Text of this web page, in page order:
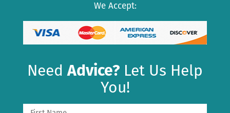
We Accept:
NeedAdvice? Let Us Help
You!